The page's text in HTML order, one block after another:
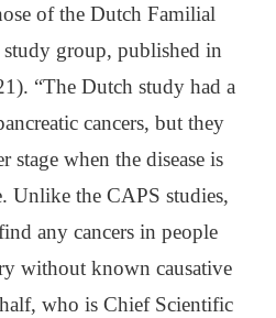
of the Dutch Familial
study group, published in
“The Dutch study had a
cancers, but they
stage when the disease is
Unlike the CAPS studies,
any cancers in people
without known causative
who is Chief Scientific